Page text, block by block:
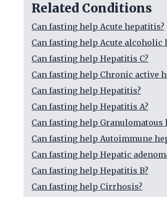
Related Conditions
Can fasting help Acute hepatitis?
Can fasting help Acute alcoholic
Can fasting help Hepatitis C?
Can fasting help Chronic active
Can fasting help Hepatitis?
Can fasting help Hepatitis A?
Can fasting help Granulomatous
Can fasting help Autoimmune
Can fasting help Hepatic
Can fasting help Hepatitis B?
Can fasting help Cirrhosis?